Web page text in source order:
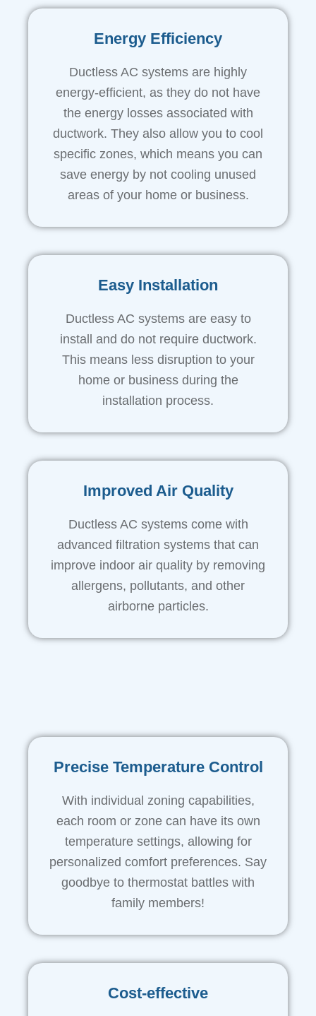
Energy Efficiency
Ductless AC systems are highly
energy-efficient, as they do not have
the energy losses associated with
ductwork. They also allow you to cool
specific zones, which means you can
save energy by not cooling unused
areas of your home or business.
Easy Installation
Ductless AC systems are easy to
install and do not require ductwork.
This means less disruption to your
home or business during the
installation process.
Improved Air Quality
Ductless AC systems come with
advanced filtration systems that can
improve indoor air quality by removing
allergens, pollutants, and other
airborne particles.
Precise Temperature Control
With individual zoning capabilities,
each room or zone can have its own
temperature settings, allowing for
personalized comfort preferences. Say
goodbye to thermostat battles with
family members!
Cost-effective